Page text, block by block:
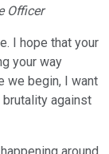
Officer
I hope that your
your way
we begin, I want
against